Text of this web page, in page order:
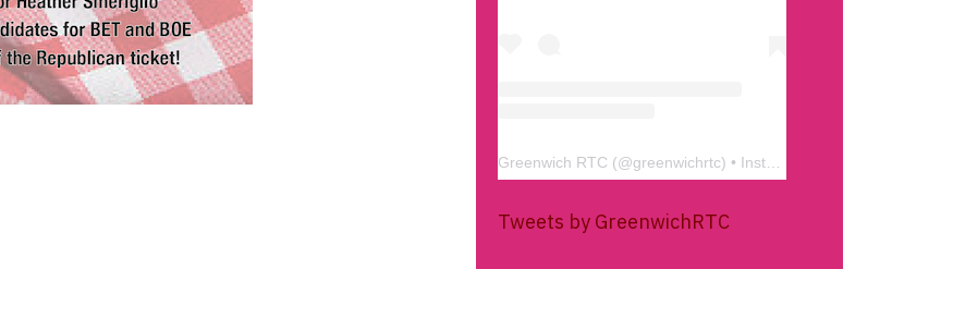
Greenwich RTC (@greenwichrtc) • Instagram photos and videos
Tweets by GreenwichRTC